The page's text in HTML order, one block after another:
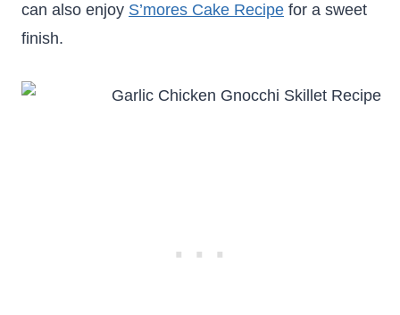
can also enjoy S’mores Cake Recipe for a sweet
finish.